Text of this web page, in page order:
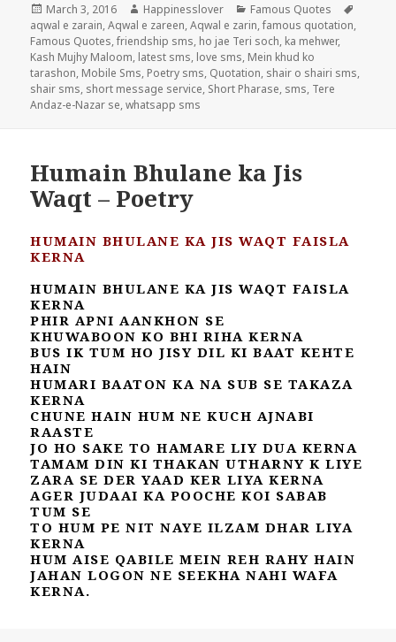
Posted
on
March 3, 2016 Author
Happinesslover Categories
Famous Quotes
aqwal e zarain,Aqwal e zareen,Aqwal e zarin,famous quotation,
Famous Quotes,friendship sms, ho jae Teri soch, ka mehwer,
Kash Mujhy Maloom, latest sms, love sms, Mein khud ko
tarashon, Mobile Sms, Poetry sms, Quotation, shair o shairi sms,
shair sms, short message service, Short Pharase, sms, Tere
Andaz-e-Nazar se,whatsapp sms
Humain Bhulane ka Jis
Waqt – Poetry
HUMAIN BHULANE KA JIS WAQT FAISLA
KERNA
HUMAIN BHULANE KA JIS WAQT FAISLA
KERNA
PHIR APNI AANKHON SE
KHUWABOON KO BHI RIHA KERNA
BUS IK TUM HO JISY DIL KI BAAT KEHTE
HAIN
HUMARI BAATON KA NA SUB SE TAKAZA
KERNA
CHUNE HAIN HUM NE KUCH AJNABI
RAASTE
JO HO SAKE TO HAMARE LIY DUA KERNA
TAMAM DIN KI THAKAN UTHARNY K LIYE
ZARA SE DER YAAD KER LIYA KERNA
AGER JUDAAI KA POOCHE KOI SABAB
TUM SE
TO HUM PE NIT NAYE ILZAM DHAR LIYA
KERNA
HUM AISE QABILE MEIN REH RAHY HAIN
JAHAN LOGON NE SEEKHA NAHI WAFA
KERNA.